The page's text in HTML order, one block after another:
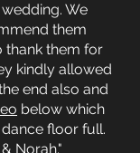
We
them
thank them for
kindly allowed
end also and
below which
floor full.
Norah."